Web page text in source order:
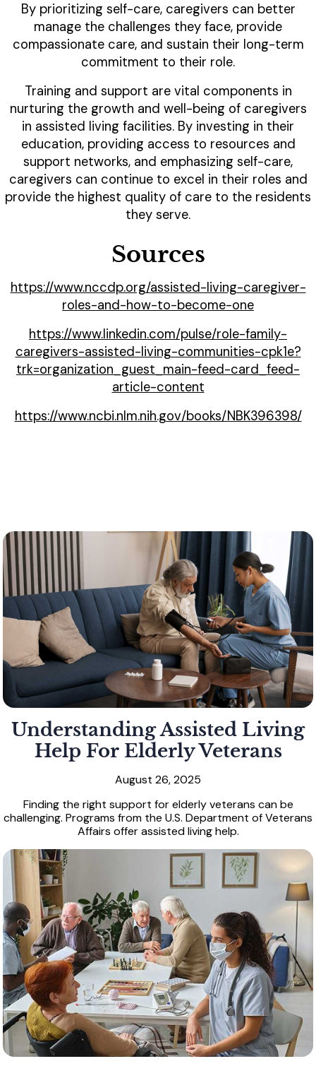
By prioritizing self-care, caregivers can better
manage the challenges they face, provide
compassionate care, and sustain their long-term
commitment to their role.
Training and support are vital components in
nurturing the growth and well-being of caregivers
in assisted living facilities. By investing in their
education, providing access to resources and
support networks, and emphasizing self-care,
caregivers can continue to excel in their roles and
provide the highest quality of care to the residents
they serve.
Sources
https://www.nccdp.org/assisted-living-caregiver-
roles-and-how-to-become-one
https://www.linkedin.com/pulse/role-family-
caregivers-assisted-living-communities-cpk1e?
trk=organization_guest_main-feed-card_feed-
article-content
https://www.ncbi.nlm.nih.gov/books/NBK396398/
Understanding Assisted Living
Help For Elderly Veterans
August 26, 2025
Finding the right support for elderly veterans can be
challenging. Programs from the U.S. Department of Veterans
Affairs offer assisted living help.